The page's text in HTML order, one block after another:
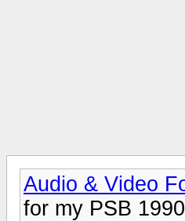
Audio & Video
for my PSB